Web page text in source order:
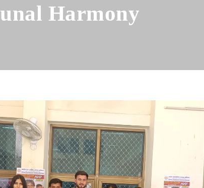
Harmony